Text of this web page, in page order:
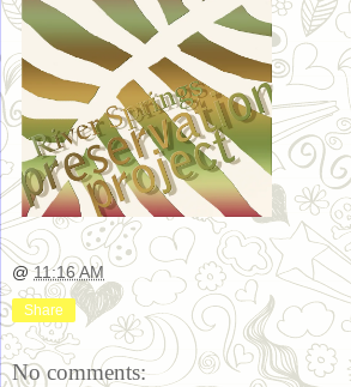
@11:16 AM
Share
No comments: